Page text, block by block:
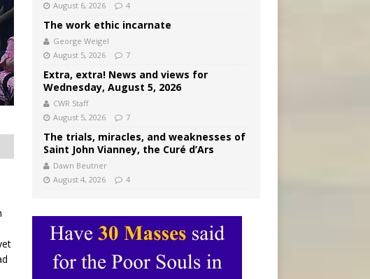
August 6, 2026
4
The work ethic incarnate
George Weigel
August 5, 2026
7
Extra, extra! News and views for
Wednesday, August 5, 2026
CWR Staff
August 5, 2026
7
The trials, miracles, and weaknesses of
Saint John Vianney, the Curé d’Ars
Dawn Beutner
August 4, 2026
4